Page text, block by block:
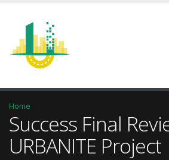
Home
Success Final
URBANITE Project